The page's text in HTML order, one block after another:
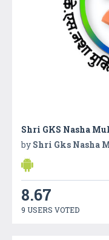
Shri GKS Nasha
by Shri Gks Nasha
8.67
9 USERS VOTED